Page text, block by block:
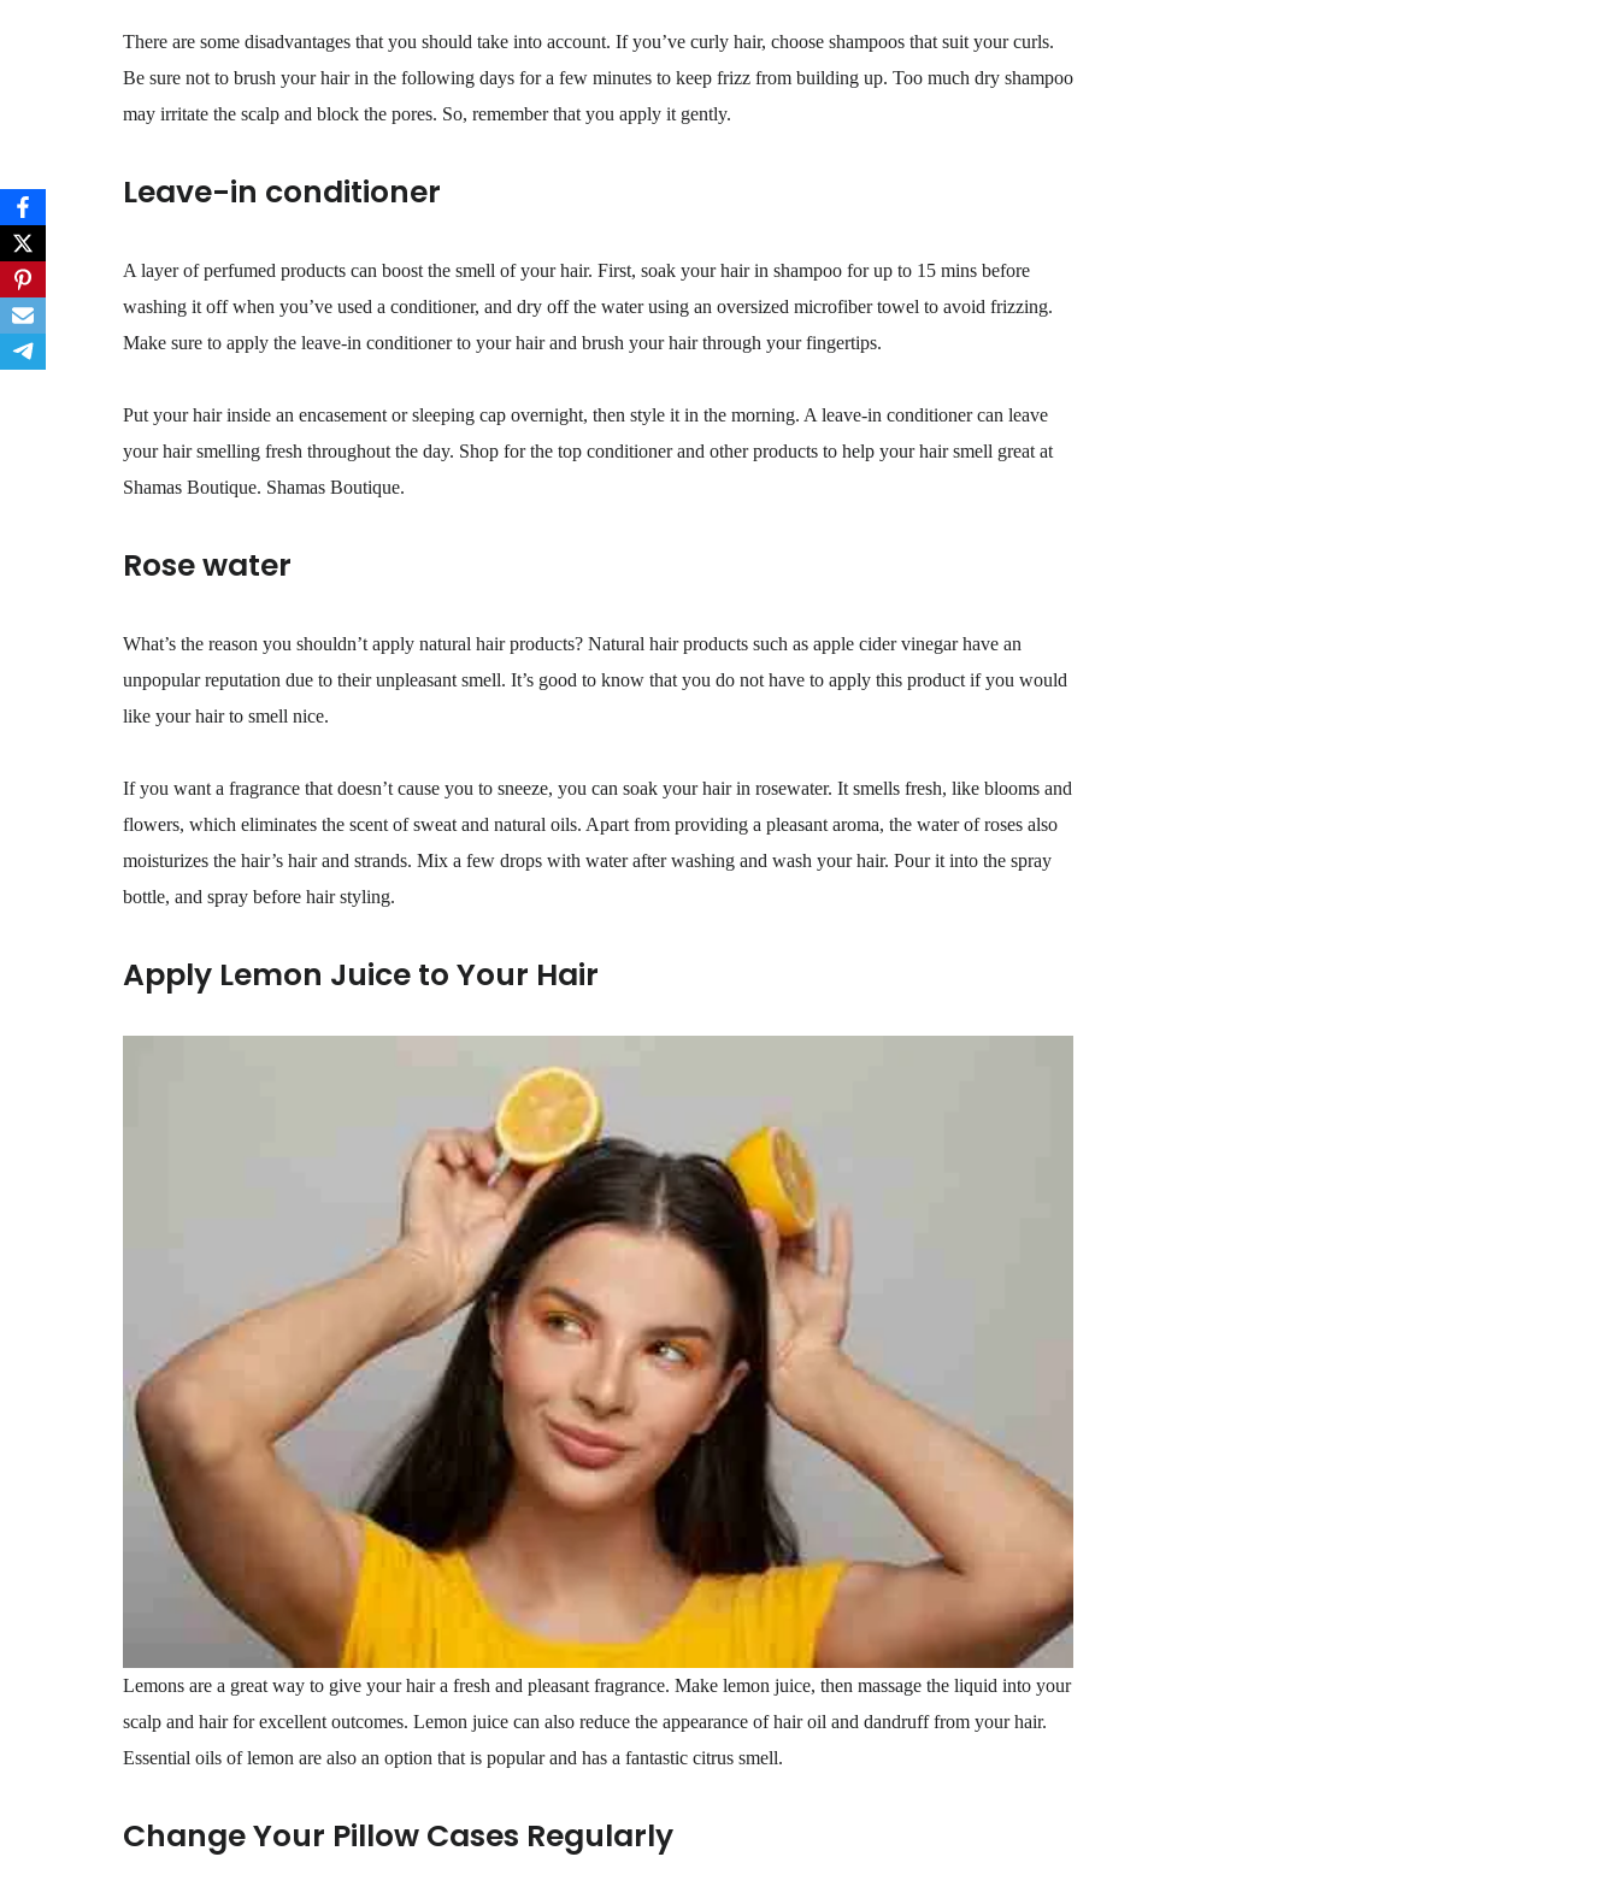
There are some disadvantages that you should take into account. If you’ve curly hair, choose shampoos that suit your curls.
Be sure not to brush your hair in the following days for a few minutes to keep frizz from building up. Too much dry shampoo
may irritate the scalp and block the pores. So, remember that you apply it gently.
Leave-in conditioner
A layer of perfumed products can boost the smell of your hair. First, soak your hair in shampoo for up to 15 mins before
washing it off when you’ve used a conditioner, and dry off the water using an oversized microfiber towel to avoid frizzing.
Make sure to apply the leave-in conditioner to your hair and brush your hair through your fingertips.
Put your hair inside an encasement or sleeping cap overnight, then style it in the morning. A leave-in conditioner can leave
your hair smelling fresh throughout the day. Shop for the top conditioner and other products to help your hair smell great at
Shamas Boutique. Shamas Boutique.
Rose water
What’s the reason you shouldn’t apply natural hair products? Natural hair products such as apple cider vinegar have an
unpopular reputation due to their unpleasant smell. It’s good to know that you do not have to apply this product if you would
like your hair to smell nice.
If you want a fragrance that doesn’t cause you to sneeze, you can soak your hair in rosewater. It smells fresh, like blooms and
flowers, which eliminates the scent of sweat and natural oils. Apart from providing a pleasant aroma, the water of roses also
moisturizes the hair’s hair and strands. Mix a few drops with water after washing and wash your hair. Pour it into the spray
bottle, and spray before hair styling.
Apply Lemon Juice to Your Hair
Lemons are a great way to give your hair a fresh and pleasant fragrance. Make lemon juice, then massage the liquid into your
scalp and hair for excellent outcomes. Lemon juice can also reduce the appearance of hair oil and dandruff from your hair.
Essential oils of lemon are also an option that is popular and has a fantastic citrus smell.
Change Your Pillow Cases Regularly